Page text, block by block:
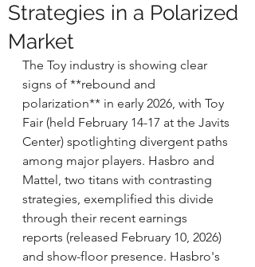
Strategies in a Polarized
Market
The Toy industry is showing clear
signs of **rebound and
polarization** in early 2026, with Toy
Fair (held February 14-17 at the Javits
Center) spotlighting divergent paths
among major players. Hasbro and
Mattel, two titans with contrasting
strategies, exemplified this divide
through their recent earnings
reports (released February 10, 2026)
and show-floor presence. Hasbro's